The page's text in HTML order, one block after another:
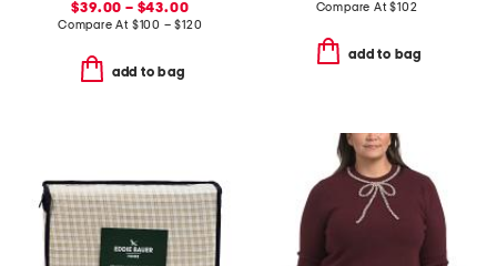
$39.00 – $43.00
Compare At $100 – $120
add to bag
Compare At$102
add to bag